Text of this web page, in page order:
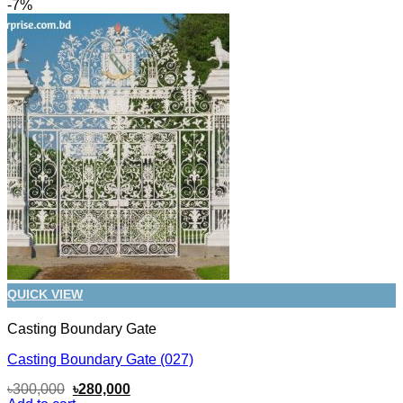
-7%
QUICK VIEW
Casting Boundary Gate
Casting Boundary Gate (027)
৳300,000 Original
৳280,000Current